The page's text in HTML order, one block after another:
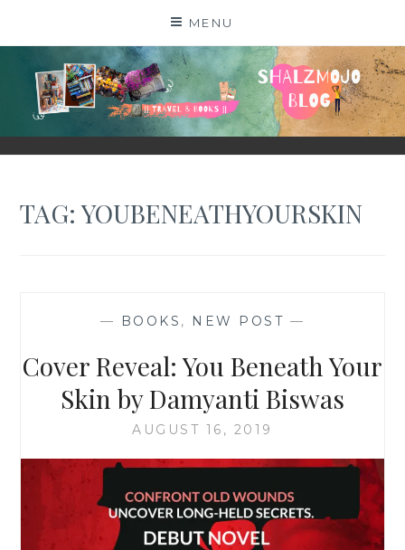
MENU
SHALZMOJO
| TRAVEL & BOOKS |
TAG:YOUBENEATHYOURSKIN
— BOOKS , NEW POST —
Cover Reveal: You Beneath Your
Skin by Damyanti Biswas
AUGUST 16, 2019